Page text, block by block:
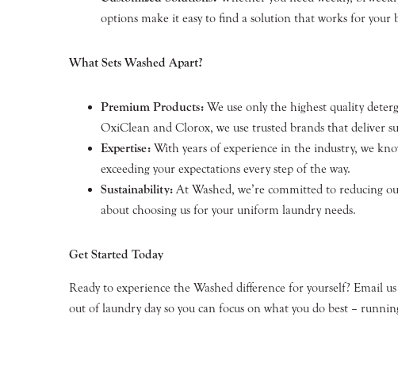
options make it easy to find a solution that works for your
What Sets Washed Apart?
Premium Products: We use only the highest quality
OxiClean and Clorox, we use trusted brands that deliver
Expertise: With years of experience in the industry, we
exceeding your expectations every step of the way.
Sustainability: At Washed, we’re committed to reducing
about choosing us for your uniform laundry needs.
Get Started Today
Ready to experience the Washed difference for yourself? Email
out of laundry day so you can focus on what you do best –